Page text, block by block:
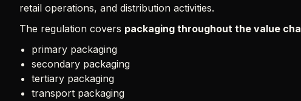
retail operations, and distribution activities.
The regulation covers packaging throughout the value
primary packaging
secondary packaging
tertiary packaging
transport packaging